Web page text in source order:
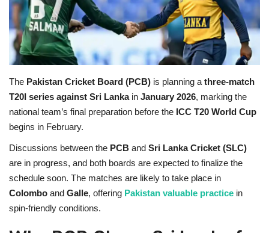
Opinion
Entertainment
Life style
Others
The Pakistan Cricket Board (PCB) is planning a three-match
T20I series against Sri Lankain January 2026, marking the
national team’s final preparation before the ICC T20 World Cup
begins in February.
Discussions between the PCB and Sri Lanka Cricket (SLC)
are in progress, and both boards are expected to finalize the
schedule soon. The matches are likely to take place in
Colombo and Galle, offering Pakistan valuable practice in
spin-friendly conditions.